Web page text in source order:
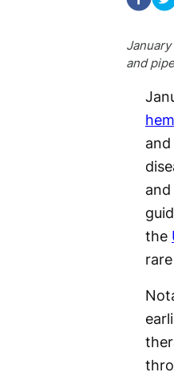
and
the